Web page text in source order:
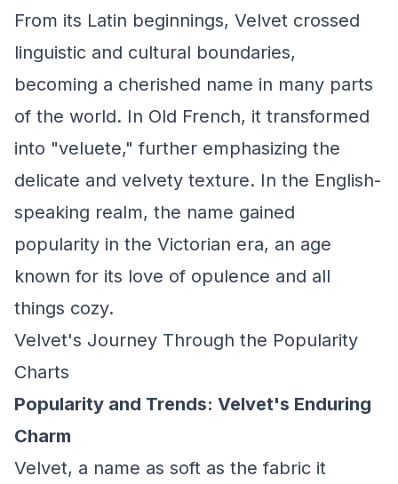
From its Latin beginnings, Velvet crossed
linguistic and cultural boundaries,
becoming a cherished name in many parts
of the world. In Old French, it transformed
into "veluete," further emphasizing the
delicate and velvety texture. In the English-
speaking realm, the name gained
popularity in the Victorian era, an age
known for its love of opulence and all
things cozy.
Velvet's Journey Through the Popularity
Charts
Popularity and Trends: Velvet's Enduring
Charm
Velvet, a name as soft as the fabric it